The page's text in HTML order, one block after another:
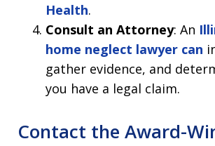
Health.
Consult an Attorney: An
home neglect lawyer can
gather evidence, and
you have a legal claim.
Contact the Award-